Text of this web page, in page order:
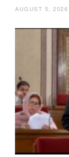
AUGUST 5, 2026